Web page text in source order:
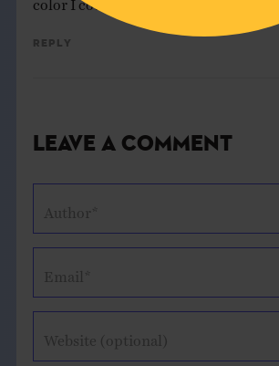
Reply
Leave a Comment
Author*
Email*
Website (optional)